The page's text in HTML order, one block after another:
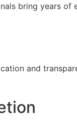
bring years
and